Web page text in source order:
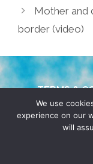
Mother and
border (video)
TERMS &
© 2026
We use
experience on our
will